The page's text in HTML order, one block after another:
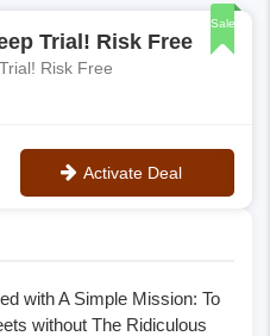
with A Simple Mission: To
without The Ridiculous
Sale
Trial! Risk Free
Risk Free
Activate Deal